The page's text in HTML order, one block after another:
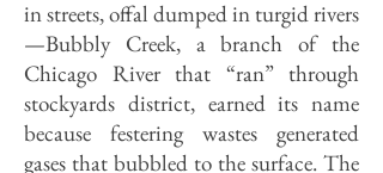
in streets, offal dumped in turgid rivers
—Bubbly Creek, a branch of the
Chicago River that “ran” through
stockyards district, earned its name
because festering wastes generated
gases that bubbled to the surface. The